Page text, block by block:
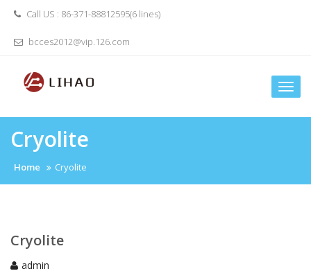
Call US : 86-371-88812595(6 lines)
bcces2012@vip.126.com
Cryolite
Home Cryolite
Cryolite
admin